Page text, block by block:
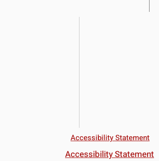
Accessibility Statement
Accessibility Statement